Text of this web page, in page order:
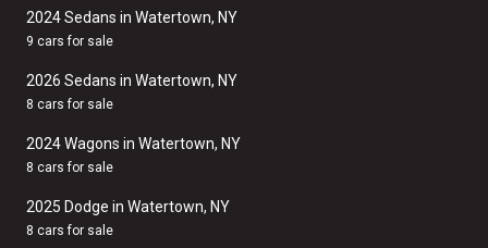
2024 Sedans in Watertown, NY
9 cars for sale
2026 Sedans in Watertown, NY
8 cars for sale
2024 Wagons in Watertown, NY
8 cars for sale
2025 Dodge in Watertown, NY
8 cars for sale